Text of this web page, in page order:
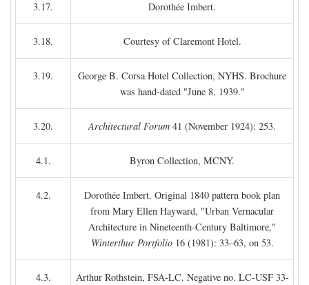
3.17. Dorothée Imbert.
3.18. Courtesy of Claremont Hotel.
3.19.
George B. Corsa Hotel Collection, NYHS. Brochure
was hand-dated "June 8, 1939."
3.20. Architectural Forum 41 (November 1924): 253.
4.1. Byron Collection, MCNY.
4.2.
Dorothée Imbert. Original 1840 pattern book plan
from Mary Ellen Hayward, "Urban Vernacular
Architecture in Nineteenth-Century Baltimore,"
Winterthur Portfolio16 (1981): 33–63, on 53.
4.3.
Arthur Rothstein, FSA-LC. Negative no. LC-USF 33-